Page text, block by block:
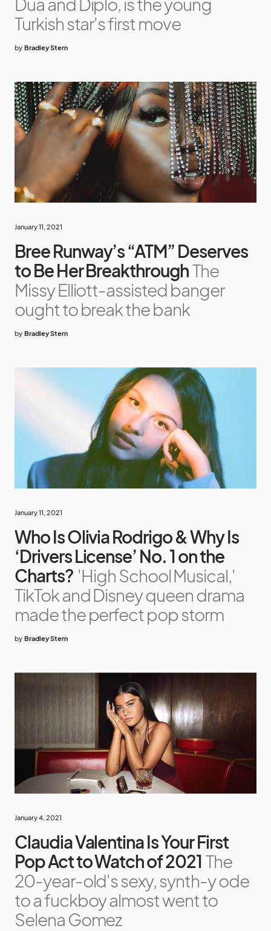
Turkish star's first move
by Bradley Stern
January 11, 2021
Bree Runway’s “ATM” Deserves
to Be Her BreakthroughThe
Missy Elliott-assisted banger
ought to break the bank
by Bradley Stern
January 11, 2021
Who Is Olivia Rodrigo & Why Is
‘Drivers License’ No. 1 on the
Charts? 'High School Musical,'
TikTok and Disney queen drama
made the perfect pop storm
by Bradley Stern
January 4, 2021
Claudia Valentina Is Your First
Pop Act to Watch of 2021 The
20-year-old's sexy, synth-y ode
to a fuckboy almost went to
Selena Gomez